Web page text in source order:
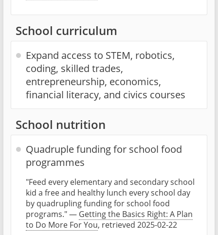
School curriculum
Expand access to STEM, robotics,
coding, skilled trades,
entrepreneurship, economics,
financial literacy, and civics courses
School nutrition
Quadruple funding for school food
programmes
"Feed every elementary and secondary school
kid a free and healthy lunch every school day
by quadrupling funding for school food
programs." — Getting the Basics Right: A Plan
to Do More For You, retrieved 2025-02-22